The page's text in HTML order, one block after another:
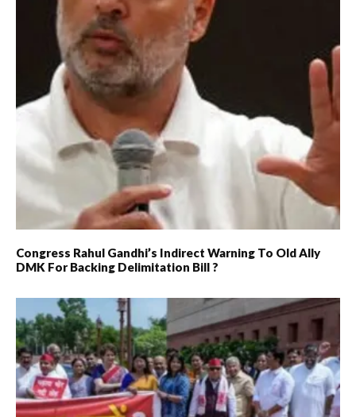
Congress Rahul Gandhi’s Indirect Warning To Old Ally
DMK For Backing Delimitation Bill ?